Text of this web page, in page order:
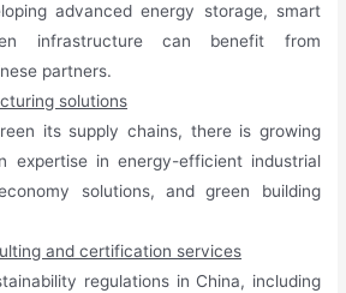
advanced energy storage, smart
infrastructure can benefit from
partners.
solutions
its supply chains, there is growing
expertise in energy-efficient industrial
solutions, and green building
and certification services
regulations in China, including